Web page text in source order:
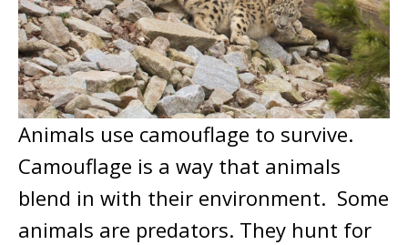
Animals use camouflage to survive.
Camouflage is a way that animals
blend in with their environment. Some
animals are predators. They hunt for